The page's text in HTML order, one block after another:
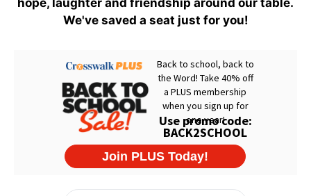
hope, laughter and friendship around our table.
We've saved a seat just for you!